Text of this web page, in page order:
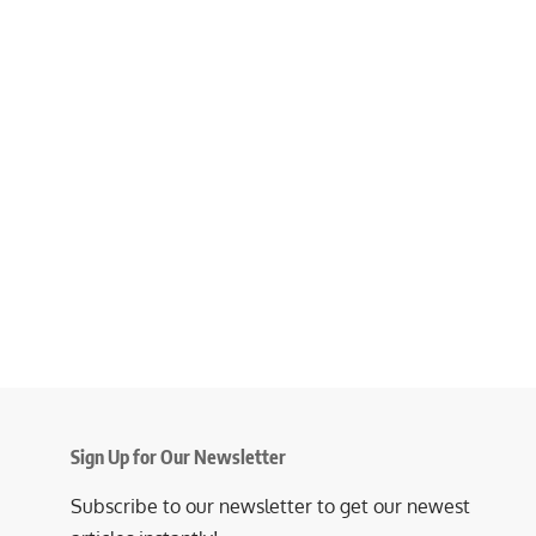
Sign Up for Our Newsletter
Subscribe to our newsletter to get our newest